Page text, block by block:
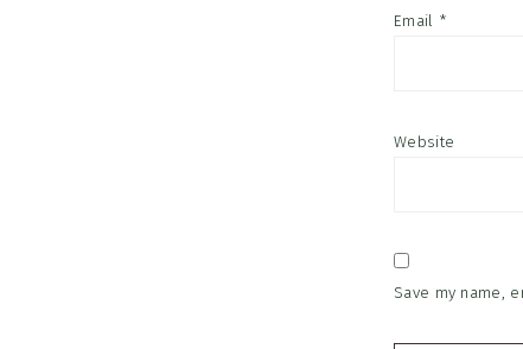
Email *
Website
Save my name,